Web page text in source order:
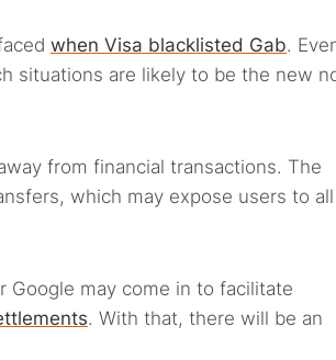
when Visa blacklisted Gab.
situations are likely to be the new
from financial transactions. The
which may expose users to
Google may come in to facilitate
. With that, there will be an